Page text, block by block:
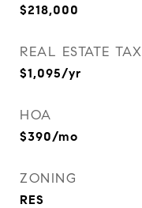
$218,000
REAL ESTATE TAX
$1,095/yr
HOA
$390/mo
ZONING
RES